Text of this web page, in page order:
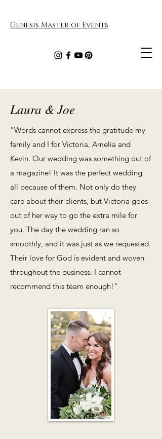
Genesis Master of Events
Laura & Joe
"Words cannot express the gratitude my
family and I for Victoria, Amelia and
Kevin. Our wedding was something out of
a magazine! It was the perfect wedding
all because of them. Not only do they
care about their clients, but Victoria goes
out of her way to go the extra mile for
you. The day the wedding ran so
smoothly, and it was just as we requested.
Their love for God is evident and woven
throughout the business. I cannot
recommend this team enough!"